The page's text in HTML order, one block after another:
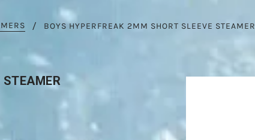
BOYS HYPERFREAK 2MM SHORT SLEEVE STEAMER
STEAMER